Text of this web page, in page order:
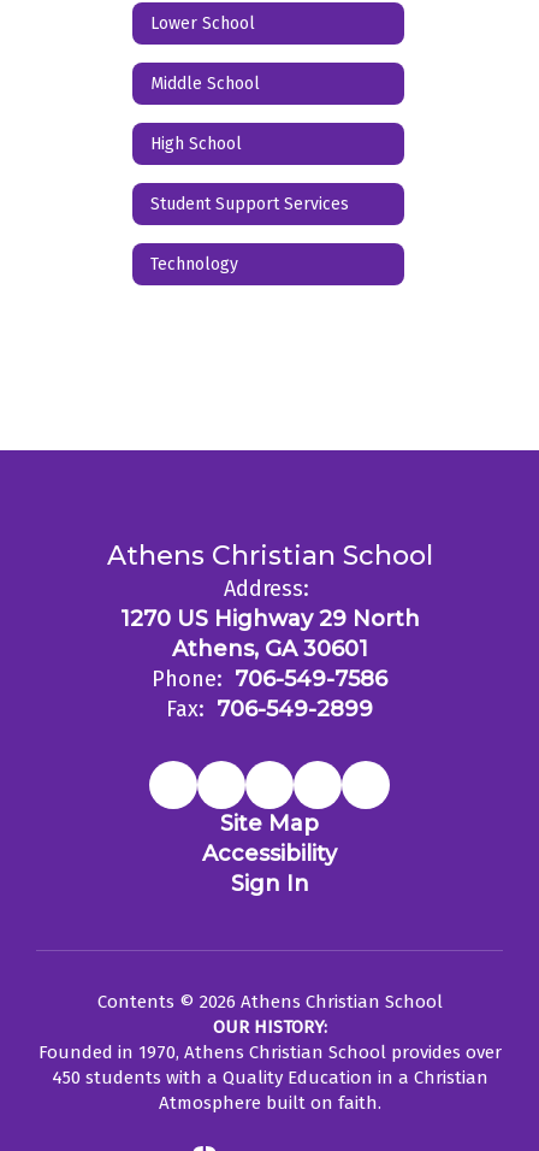
Lower School
Middle School
High School
Student Support Services
Technology
Athens Christian School
Address:
1270 US Highway 29 North
Athens, GA 30601
Phone: 706-549-7586
Fax: 706-549-2899
Site Map
Accessibility
Sign In
Contents © 2026 Athens Christian School
OUR HISTORY:
Founded in 1970, Athens Christian School provides over
450 students with a Quality Education in a Christian
Atmosphere built on faith.